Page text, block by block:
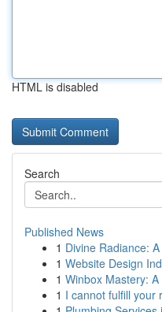
HTML is disabled
Search
Published News
1 Divine Radiance:
1 Website Design
1 Winbox Mastery:
1 I cannot fulfill your